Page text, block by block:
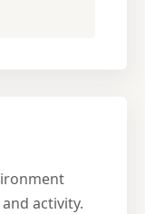
activity.